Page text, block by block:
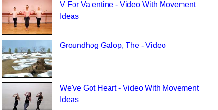
V For Valentine - Video With Movement
Ideas
Groundhog Galop, The - Video
We've Got Heart - Video With Movement
Ideas